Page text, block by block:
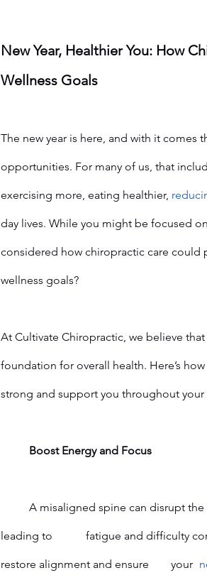
New Year, Healthier You: How
Wellness Goals
The new year is here, and with it comes
opportunities. For many of us, that
exercising more, eating healthier,
day lives. While you might be focused
considered how chiropractic care could
wellness goals?
At Cultivate Chiropractic, we believe
foundation for overall health. Here’s
strong and support you throughout your
	Boost Energy and Focus
leading to 		fatigue and difficulty concentrating. Chiropractic adjustments help